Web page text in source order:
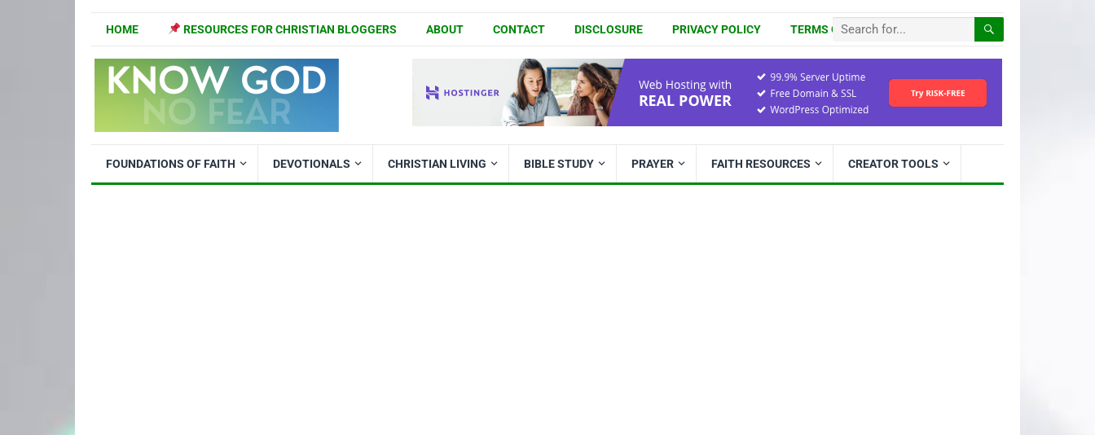
HOME RESOURCES FOR CHRISTIAN BLOGGERS ABOUT CONTACT DISCLOSURE PRIVACY POLICY TERMS OF USE
FOUNDATIONS OF FAITH DEVOTIONALS CHRISTIAN LIVING BIBLE STUDY PRAYER FAITH RESOURCES CREATOR TOOLS